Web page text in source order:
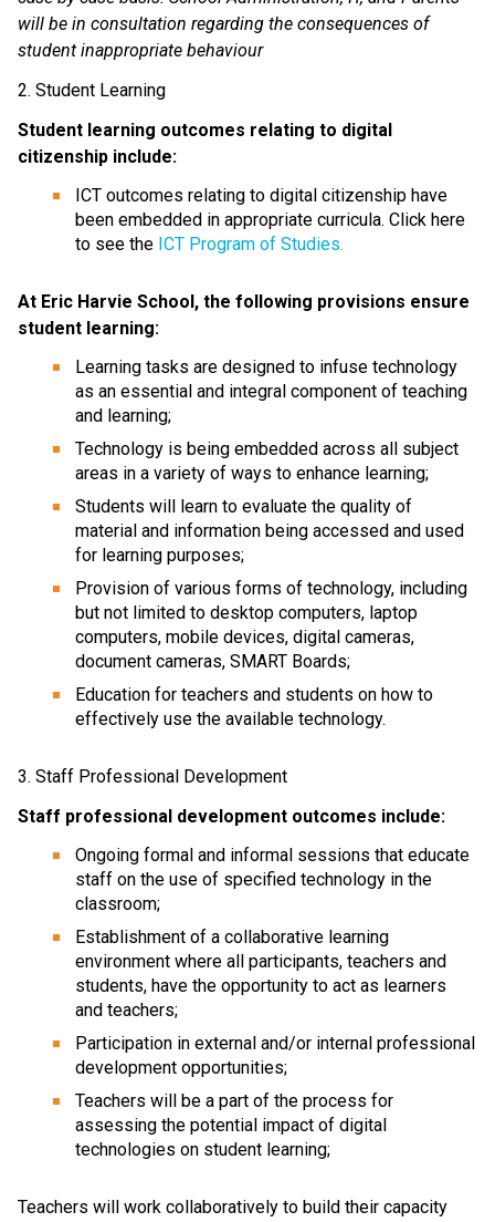
will be in consultation regarding the consequences of
student inappropriate behaviour
2. Student Learning
Student learning outcomes relating to digital
citizenship include:
ICT outcomes relating to digital citizenship have
been embedded in appropriate curricula. Click here
to see the ICT Program of Studies.
At Eric Harvie School, the following provisions ensure
student learning:
Learning tasks are designed to infuse technology
as an essential and integral component of teaching
and learning;
Technology is being embedded across all subject
areas in a variety of ways to enhance learning;
Students will learn to evaluate the quality of
material and information being accessed and used
for learning purposes;
Provision of various forms of technology, including
but not limited to desktop computers, laptop
computers, mobile devices, digital cameras,
document cameras, SMART Boards;
Education for teachers and students on how to
effectively use the available technology.
3. Staff Professional Development
Staff professional development outcomes include:
Ongoing formal and informal sessions that educate
staff on the use of specified technology in the
classroom;
Establishment of a collaborative learning
environment where all participants, teachers and
students, have the opportunity to act as learners
and teachers;
Participation in external and/or internal professional
development opportunities;
Teachers will be a part of the process for
assessing the potential impact of digital
technologies on student learning;
Teachers will work collaboratively to build their capacity